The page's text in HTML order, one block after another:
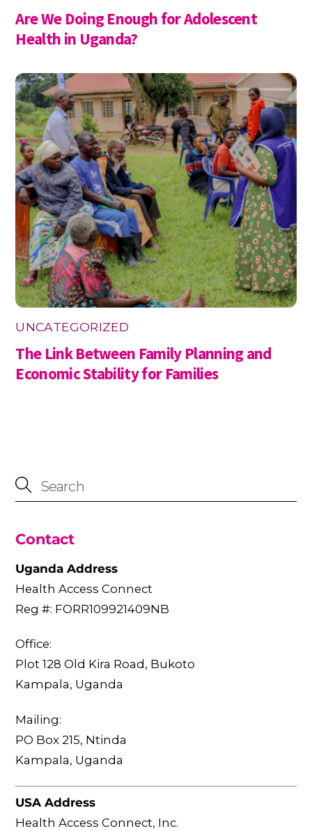
Are We Doing Enough for Adolescent
Health in Uganda?
UNCATEGORIZED
The Link Between Family Planning and
Economic Stability for Families
Contact
Uganda Address
Health Access Connect
Reg #: FORR109921409NB
Office:
Plot 128 Old Kira Road, Bukoto
Kampala, Uganda
Mailing:
PO Box 215, Ntinda
Kampala, Uganda
USA Address
Health Access Connect, Inc.